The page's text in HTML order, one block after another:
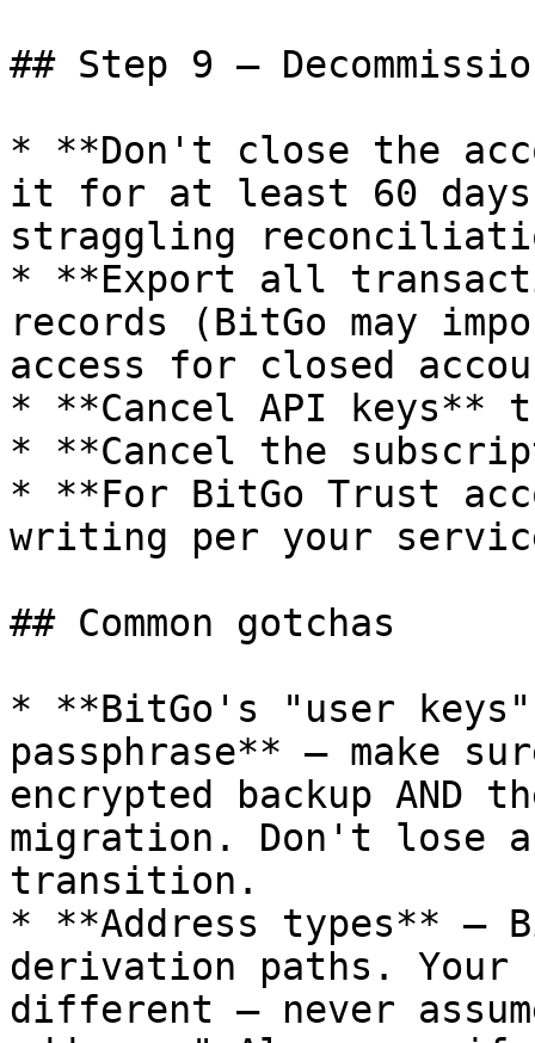
## Step 9 —
* **Don't close the
it for at least 60
straggling
* **Export all
records (BitGo may
access for closed
* **Cancel API keys**
* **Cancel the
* **For BitGo Trust
writing per your
## Common gotchas
* **BitGo's "user
passphrase** — make
encrypted backup AND
migration. Don't lose
transition.
* **Address types** —
derivation paths. Your
different — never